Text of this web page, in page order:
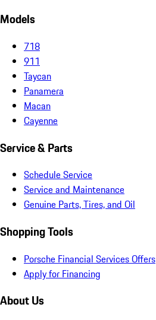
Models
718
911
Taycan
Panamera
Macan
Cayenne
Service & Parts
Schedule Service
Service and Maintenance
Genuine Parts, Tires, and Oil
Shopping Tools
Porsche Financial Services Offers
Apply for Financing
About Us